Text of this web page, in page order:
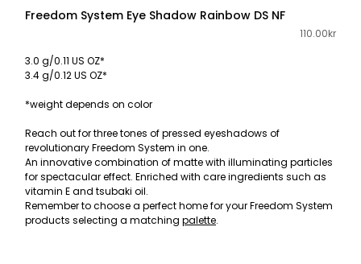
Freedom System Eye Shadow Rainbow DS NF
110.00kr
3.0 g/0.11 US OZ*
3.4 g/0.12 US OZ*
*weight depends on color
Reach out for three tones of pressed eyeshadows of
revolutionary Freedom System in one.
An innovative combination of matte with illuminating particles
for spectacular effect. Enriched with care ingredients such as
vitamin E and tsubaki oil.
Remember to choose a perfect home for your Freedom System
products selecting a matching palette.